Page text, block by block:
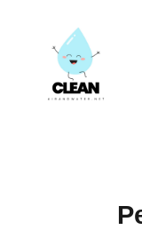
content